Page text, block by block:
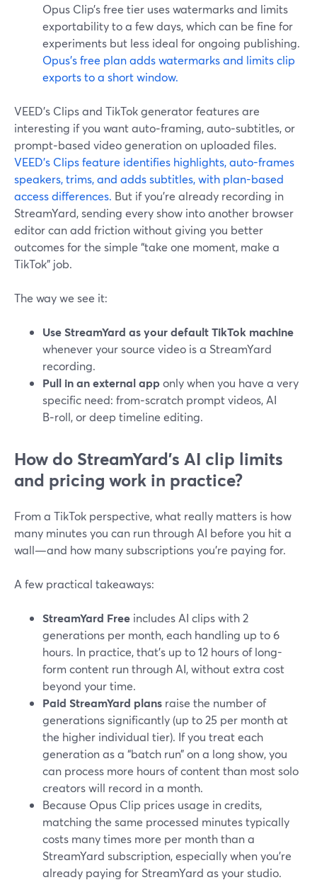
Opus Clip’s free tier uses watermarks and limits
exportability to a few days, which can be fine for
experiments but less ideal for ongoing publishing.
Opus’s free plan adds watermarks and limits clip
exports to a short window.
VEED’s Clips and TikTok generator features are
interesting if you want auto‑framing, auto‑subtitles, or
prompt‑based video generation on uploaded files.
VEED’s Clips feature identifies highlights, auto-frames
speakers, trims, and adds subtitles, with plan-based
access differences. But if you’re already recording in
StreamYard, sending every show into another browser
editor can add friction without giving you better
outcomes for the simple “take one moment, make a
TikTok” job.
The way we see it:
Use StreamYard as your default TikTok machine
whenever your source video is a StreamYard
recording.
Pull in an external apponly when you have a very
specific need: from‑scratch prompt videos, AI
B‑roll, or deep timeline editing.
How do StreamYard’s AI clip limits
and pricing work in practice?
From a TikTok perspective, what really matters is how
many minutes you can run through AI before you hit a
wall—and how many subscriptions you’re paying for.
A few practical takeaways:
StreamYard Free includes AI clips with 2
generations per month, each handling up to 6
hours. In practice, that’s up to 12 hours of long-
form content run through AI, without extra cost
beyond your time.
Paid StreamYard plans raise the number of
generations significantly (up to 25 per month at
the higher individual tier). If you treat each
generation as a “batch run” on a long show, you
can process more hours of content than most solo
creators will record in a month.
Because Opus Clip prices usage in credits,
matching the same processed minutes typically
costs many times more per month than a
StreamYard subscription, especially when you’re
already paying for StreamYard as your studio.